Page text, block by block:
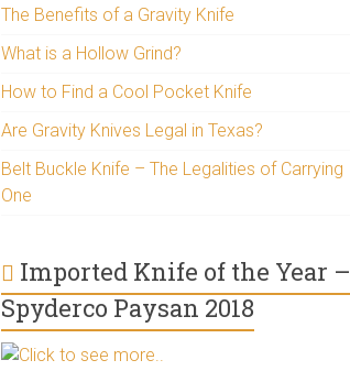
The Benefits of a Gravity Knife
What is a Hollow Grind?
How to Find a Cool Pocket Knife
Are Gravity Knives Legal in Texas?
Belt Buckle Knife – The Legalities of Carrying
One
Imported Knife of the Year –
Spyderco Paysan 2018
Click to see more..